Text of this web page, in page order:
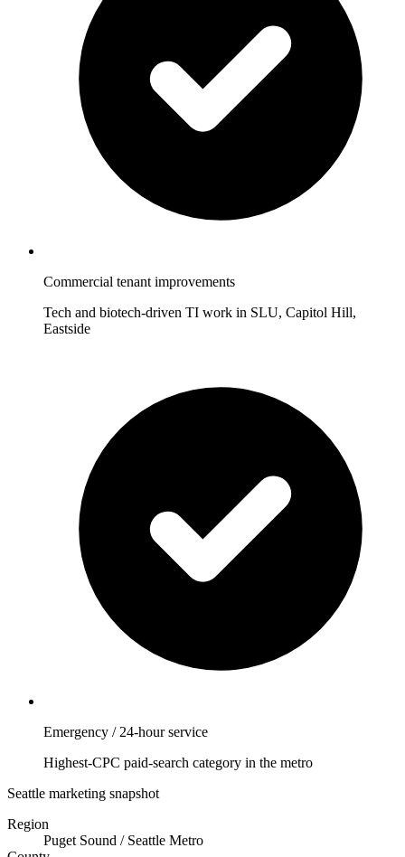
Commercial tenant improvements
Tech and biotech-driven TI work in SLU, Capitol Hill,
Eastside
Emergency / 24-hour service
Highest-CPC paid-search category in the metro
Seattle marketing snapshot
Region
Puget Sound / Seattle Metro